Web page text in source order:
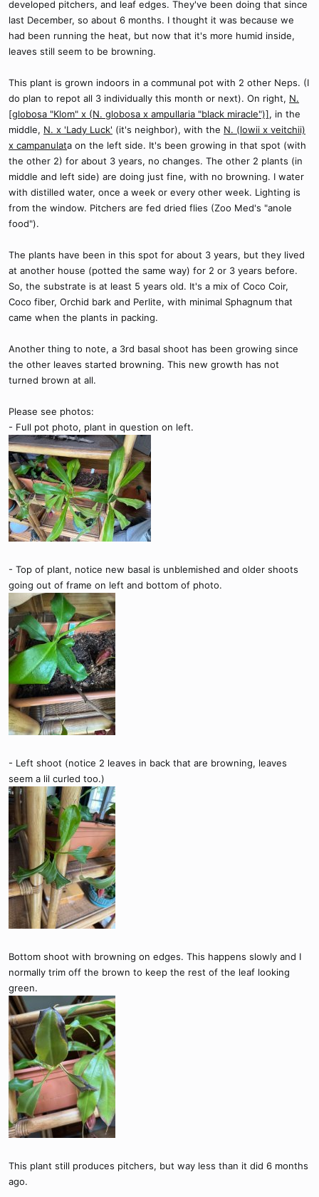
developed pitchers, and leaf edges. They've been doing that since
last December, so about 6 months. I thought it was because we
had been running the heat, but now that it's more humid inside,
leaves still seem to be browning.
This plant is grown indoors in a communal pot with 2 other Neps. (I
do plan to repot all 3 individually this month or next). On right, N.
[globosa "Klom" x (N. globosa x ampullaria "black miracle")], in the
middle, N. x 'Lady Luck' (it's neighbor), with the N. (lowii x veitchii)
x campanulata on the left side. It's been growing in that spot (with
the other 2) for about 3 years, no changes. The other 2 plants (in
middle and left side) are doing just fine, with no browning. I water
with distilled water, once a week or every other week. Lighting is
from the window. Pitchers are fed dried flies (Zoo Med's "anole
food").
The plants have been in this spot for about 3 years, but they lived
at another house (potted the same way) for 2 or 3 years before.
So, the substrate is at least 5 years old. It's a mix of Coco Coir,
Coco fiber, Orchid bark and Perlite, with minimal Sphagnum that
came when the plants in packing.
Another thing to note, a 3rd basal shoot has been growing since
the other leaves started browning. This new growth has not
turned brown at all.
Please see photos:
- Full pot photo, plant in question on left.
- Top of plant, notice new basal is unblemished and older shoots
going out of frame on left and bottom of photo.
- Left shoot (notice 2 leaves in back that are browning, leaves
seem a lil curled too.)
Bottom shoot with browning on edges. This happens slowly and I
normally trim off the brown to keep the rest of the leaf looking
green.
This plant still produces pitchers, but way less than it did 6 months
ago.